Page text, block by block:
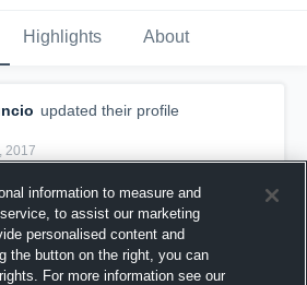
Highlights About
updated their profile
2017
information to measure and
to assist our marketing
personalised content and
the button on the right, you can
For more information see our